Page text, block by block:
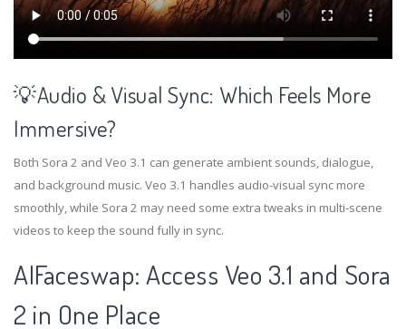
💡Audio & Visual Sync: Which Feels More
Immersive?
Both Sora 2 and Veo 3.1 can generate ambient sounds, dialogue,
and background music. Veo 3.1 handles audio-visual sync more
smoothly, while Sora 2 may need some extra tweaks in multi-scene
videos to keep the sound fully in sync.
AIFaceswap: Access Veo 3.1 and Sora
2 in One Place